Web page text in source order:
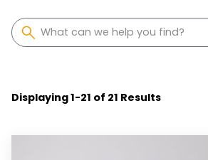
Displaying1-21 of 21 Results